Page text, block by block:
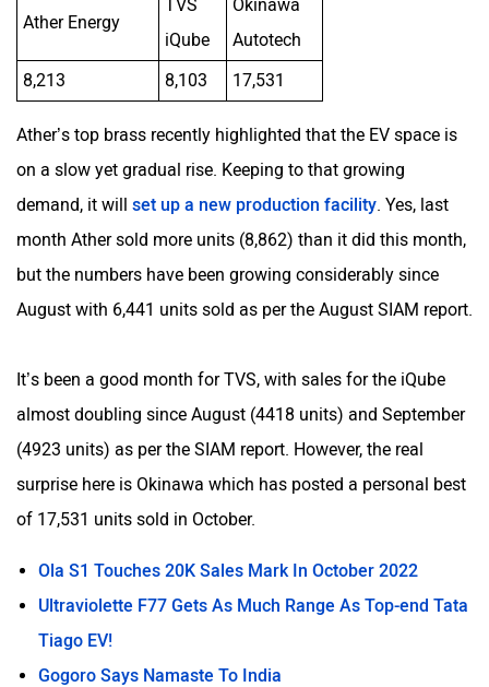
Ather Energy
TVS
iQube
Okinawa
Autotech
8,213
8,103 17,531
Ather’s top brass recently highlighted that the EV space is
on a slow yet gradual rise. Keeping to that growing
demand, it will set up a new production facility. Yes, last
month Ather sold more units (8,862) than it did this month,
but the numbers have been growing considerably since
August with 6,441 units sold as per the August SIAM report.
It’s been a good month for TVS, with sales for the iQube
almost doubling since August (4418 units) and September
(4923 units) as per the SIAM report. However, the real
surprise here is Okinawa which has posted a personal best
of 17,531 units sold in October.
Ola S1 Touches 20K Sales Mark In October 2022
Ultraviolette F77 Gets As Much Range As Top-end Tata
Tiago EV!
Gogoro Says Namaste To India